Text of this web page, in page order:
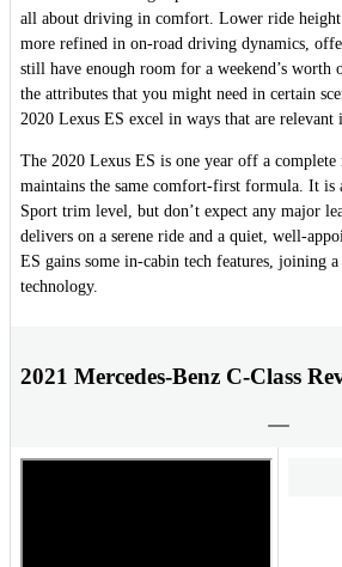
all about driving in comfort. Lower ride height
more refined in on-road driving dynamics,
still have enough room for a weekend’s worth
the attributes that you might need in certain
2020 Lexus ES excel in ways that are
The 2020 Lexus ES is one year off a
maintains the same comfort-first formula. It is
Sport trim level, but don’t expect any major
delivers on a serene ride and a quiet, well-
ES gains some in-cabin tech features, joining
technology.
2021 Mercedes-Benz C-Class